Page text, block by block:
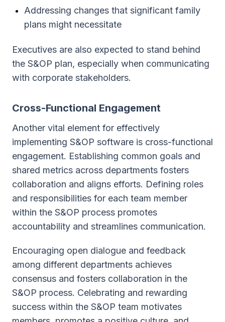
Addressing changes that significant family
plans might necessitate
Executives are also expected to stand behind
the S&OP plan, especially when communicating
with corporate stakeholders.
Cross-Functional Engagement
Another vital element for effectively
implementing S&OP software is cross-functional
engagement. Establishing common goals and
shared metrics across departments fosters
collaboration and aligns efforts. Defining roles
and responsibilities for each team member
within the S&OP process promotes
accountability and streamlines communication.
Encouraging open dialogue and feedback
among different departments achieves
consensus and fosters collaboration in the
S&OP process. Celebrating and rewarding
success within the S&OP team motivates